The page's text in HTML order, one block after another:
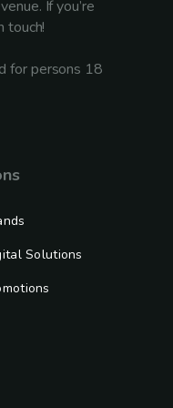
If you’re
touch!
for persons 18
Solutions